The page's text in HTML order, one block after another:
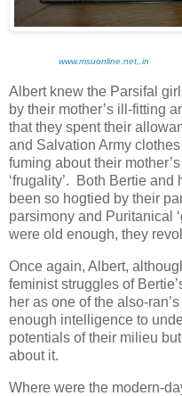
www.msuonline.net,.in
Albert knew the Parsifal
by their mother’s ill-fitting
that they spent their
and Salvation Army
fuming about their
‘frugality’. Both Bertie
been so hogtied by their
parsimony and Puritanical
were old enough, they
Once again, Albert,
feminist struggles of
her as one of the also-
enough intelligence to
potentials of their milieu
about it.
Where were the modern-